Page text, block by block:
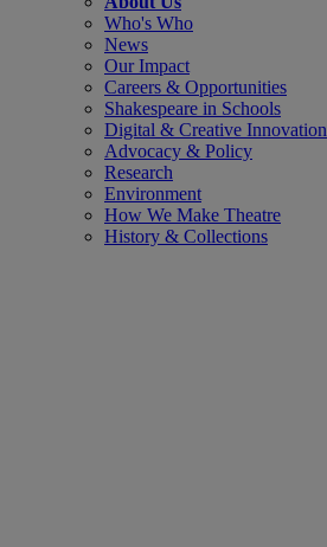
Who's Who
News
Our Impact
Careers & Opportunities
Shakespeare in Schools
Digital & Creative Innovation
Advocacy & Policy
Research
Environment
How We Make Theatre
History & Collections